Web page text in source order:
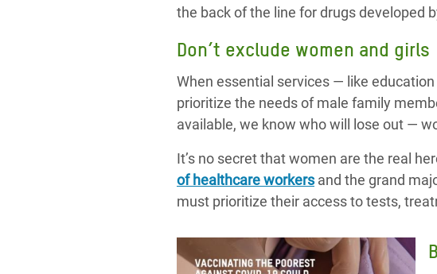
the back of the line for drugs developed
Don’t exclude women and girls
When essential services — like
prioritize the needs of male family
available, we know who will lose out —
It’s no secret that women are the real
of healthcare workers and the grand
must prioritize their access to tests,